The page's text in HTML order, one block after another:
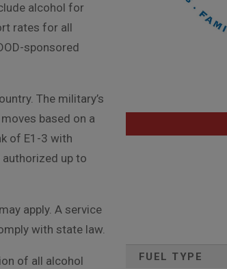
alcohol for
rates for all
sponsored
The military’s
based on a
of E1-3 with
up to
apply. A service
with state law.
of all alcohol
FUEL TYPE